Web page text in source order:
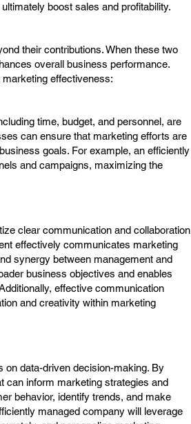
boost sales and profitability.
their contributions. When these two
overall business performance.
effectiveness:
time, budget, and personnel, are
can ensure that marketing efforts are
goals. For example, an efficiently
and campaigns, maximizing the
clear communication and collaboration
effectively communicates marketing
synergy between management and
business objectives and enables
effective communication
and creativity within marketing
on data-driven decision-making. By
can inform marketing strategies and
behavior, identify trends, and make
managed company will leverage